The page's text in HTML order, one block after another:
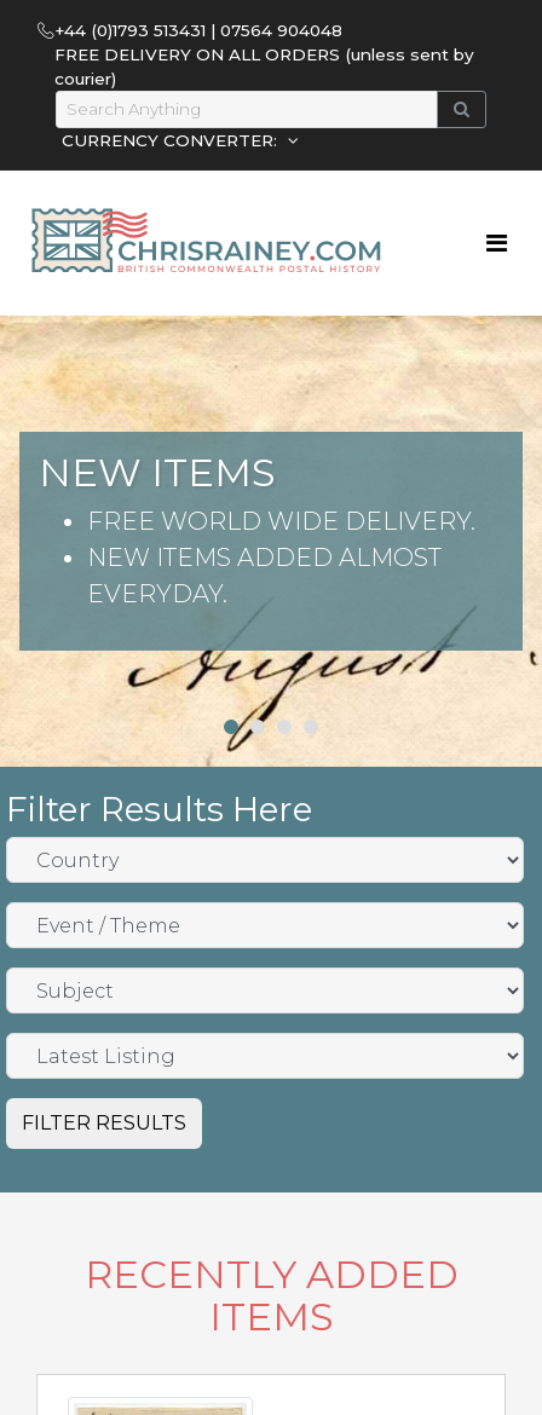
+44 (0)1793 513431 | 07564 904048
FREE DELIVERY ON ALL ORDERS (unless sent by
courier)
CURRENCY CONVERTER:
NEW ITEMS
FREE WORLD WIDE DELIVERY.
NEW ITEMS ADDED ALMOST
EVERYDAY.
Filter Results Here
FILTER RESULTS
RECENTLY ADDED
ITEMS